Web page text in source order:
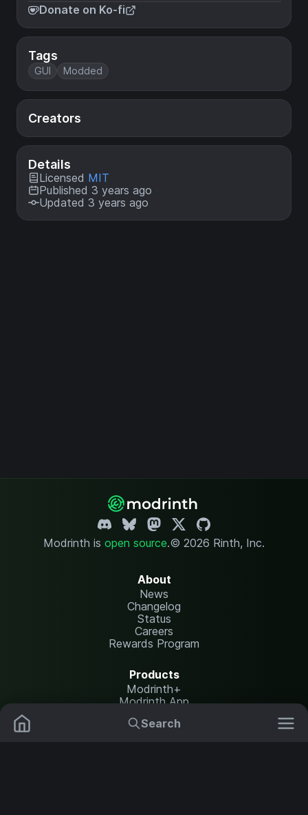
Search
Donate on Ko-fi
Tags
GUI Modded
Creators
Details
Licensed MIT
Published 3 years ago
Updated 3 years ago
Modrinth is open source.© 2026 Rinth, Inc.
About
News
Changelog
Status
Careers
Rewards Program
Products
Modrinth+
Modrinth App
Modrinth Hosting